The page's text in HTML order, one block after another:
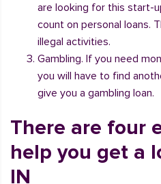
are looking for this start-
count on personal loans.
illegal activities.
Gambling. If you need
you will have to find
give you a gambling loan.
There are four
help you get a
IN